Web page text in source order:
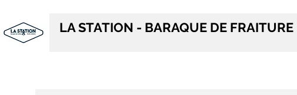
LA STATION - BARAQUE DE FRAITURE